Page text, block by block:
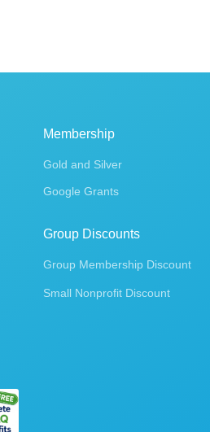
Membership
Gold and Silver
Google Grants
Group Discounts
Group Membership Discount
Small Nonprofit Discount